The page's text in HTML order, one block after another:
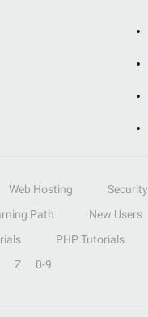
Web Hosting
Security
Path
New Users
PHP Tutorials
Z 0-9